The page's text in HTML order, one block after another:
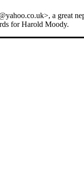
a great
for Harold Moody.